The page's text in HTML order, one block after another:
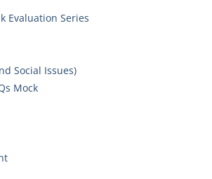
Evaluation Series
Social Issues)
Mock